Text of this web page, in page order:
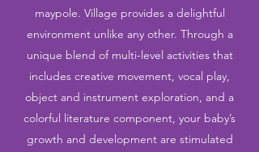
maypole. Village provides a delightful
environment unlike any other. Through a
unique blend of multi-level activities that
includes creative movement, vocal play,
object and instrument exploration, and a
colorful literature component, your baby’s
growth and development are stimulated